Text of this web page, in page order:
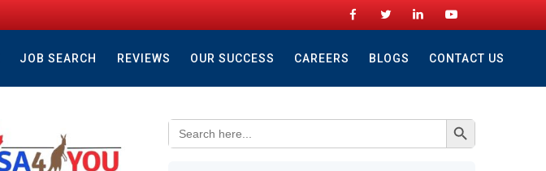
JOB SEARCH REVIEWS OUR SUCCESS CAREERS BLOGS CONTACT US
Search
for:
Search Button